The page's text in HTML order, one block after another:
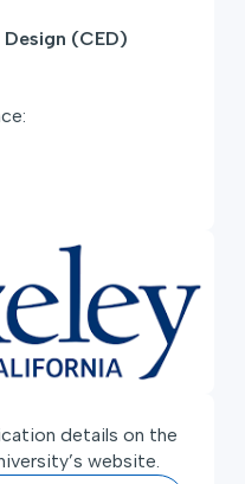
(CED)
details on the
website.